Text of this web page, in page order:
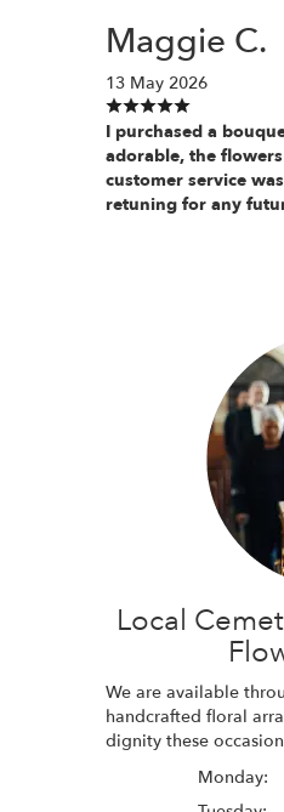
Maggie C.
13 May 2026
I purchased a
adorable, the
customer service
retuning for any
Local
We are available
handcrafted floral
dignity these
Monday: